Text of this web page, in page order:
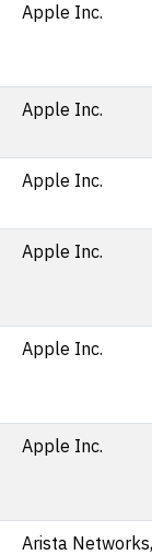
Apple Inc.
Apple Inc.
Apple Inc.
Apple Inc.
Apple Inc.
Apple Inc.
Arista Networks,